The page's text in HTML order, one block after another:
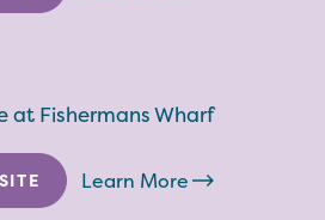
at Fishermans Wharf
Learn More